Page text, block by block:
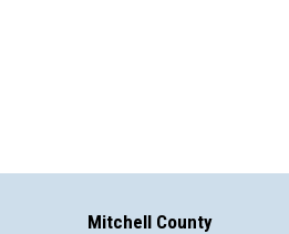
Mitchell County